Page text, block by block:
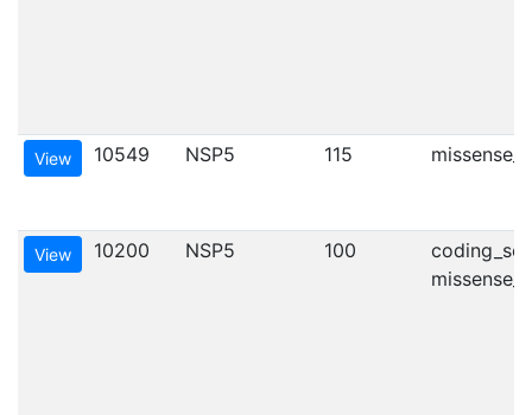
View 10549 NSP5 115
View 10200 NSP5 100